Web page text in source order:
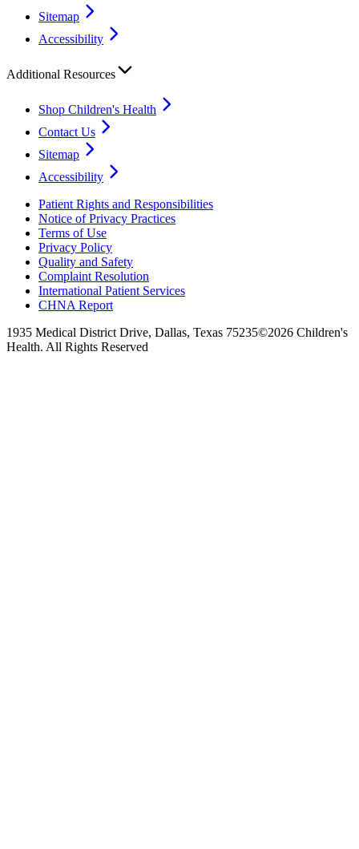
Sitemap
Accessibility
Additional Resources
Shop Children's Health
Contact Us
Sitemap
Accessibility
Patient Rights and Responsibilities
Notice of Privacy Practices
Terms of Use
Privacy Policy
Quality and Safety
Complaint Resolution
International Patient Services
CHNA Report
1935 Medical District Drive, Dallas, Texas 75235©2026 Children's
Health. All Rights Reserved